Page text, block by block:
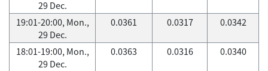
29 Dec.
19:01-20:00, Mon.,
29 Dec.
0.0361 0.0317 0.0342
18:01-19:00, Mon.,
29 Dec.
0.0363 0.0316 0.0340